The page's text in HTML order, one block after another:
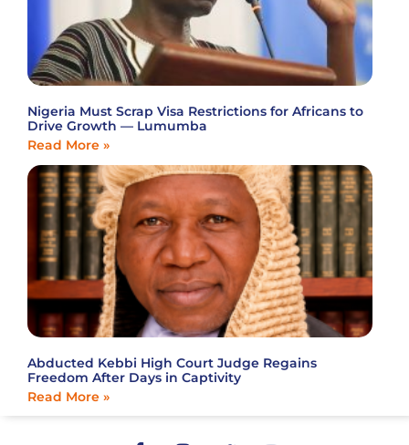
Nigeria Must Scrap Visa Restrictions for Africans to
Drive Growth — Lumumba
Read More »
Abducted Kebbi High Court Judge Regains
Freedom After Days in Captivity
Read More »